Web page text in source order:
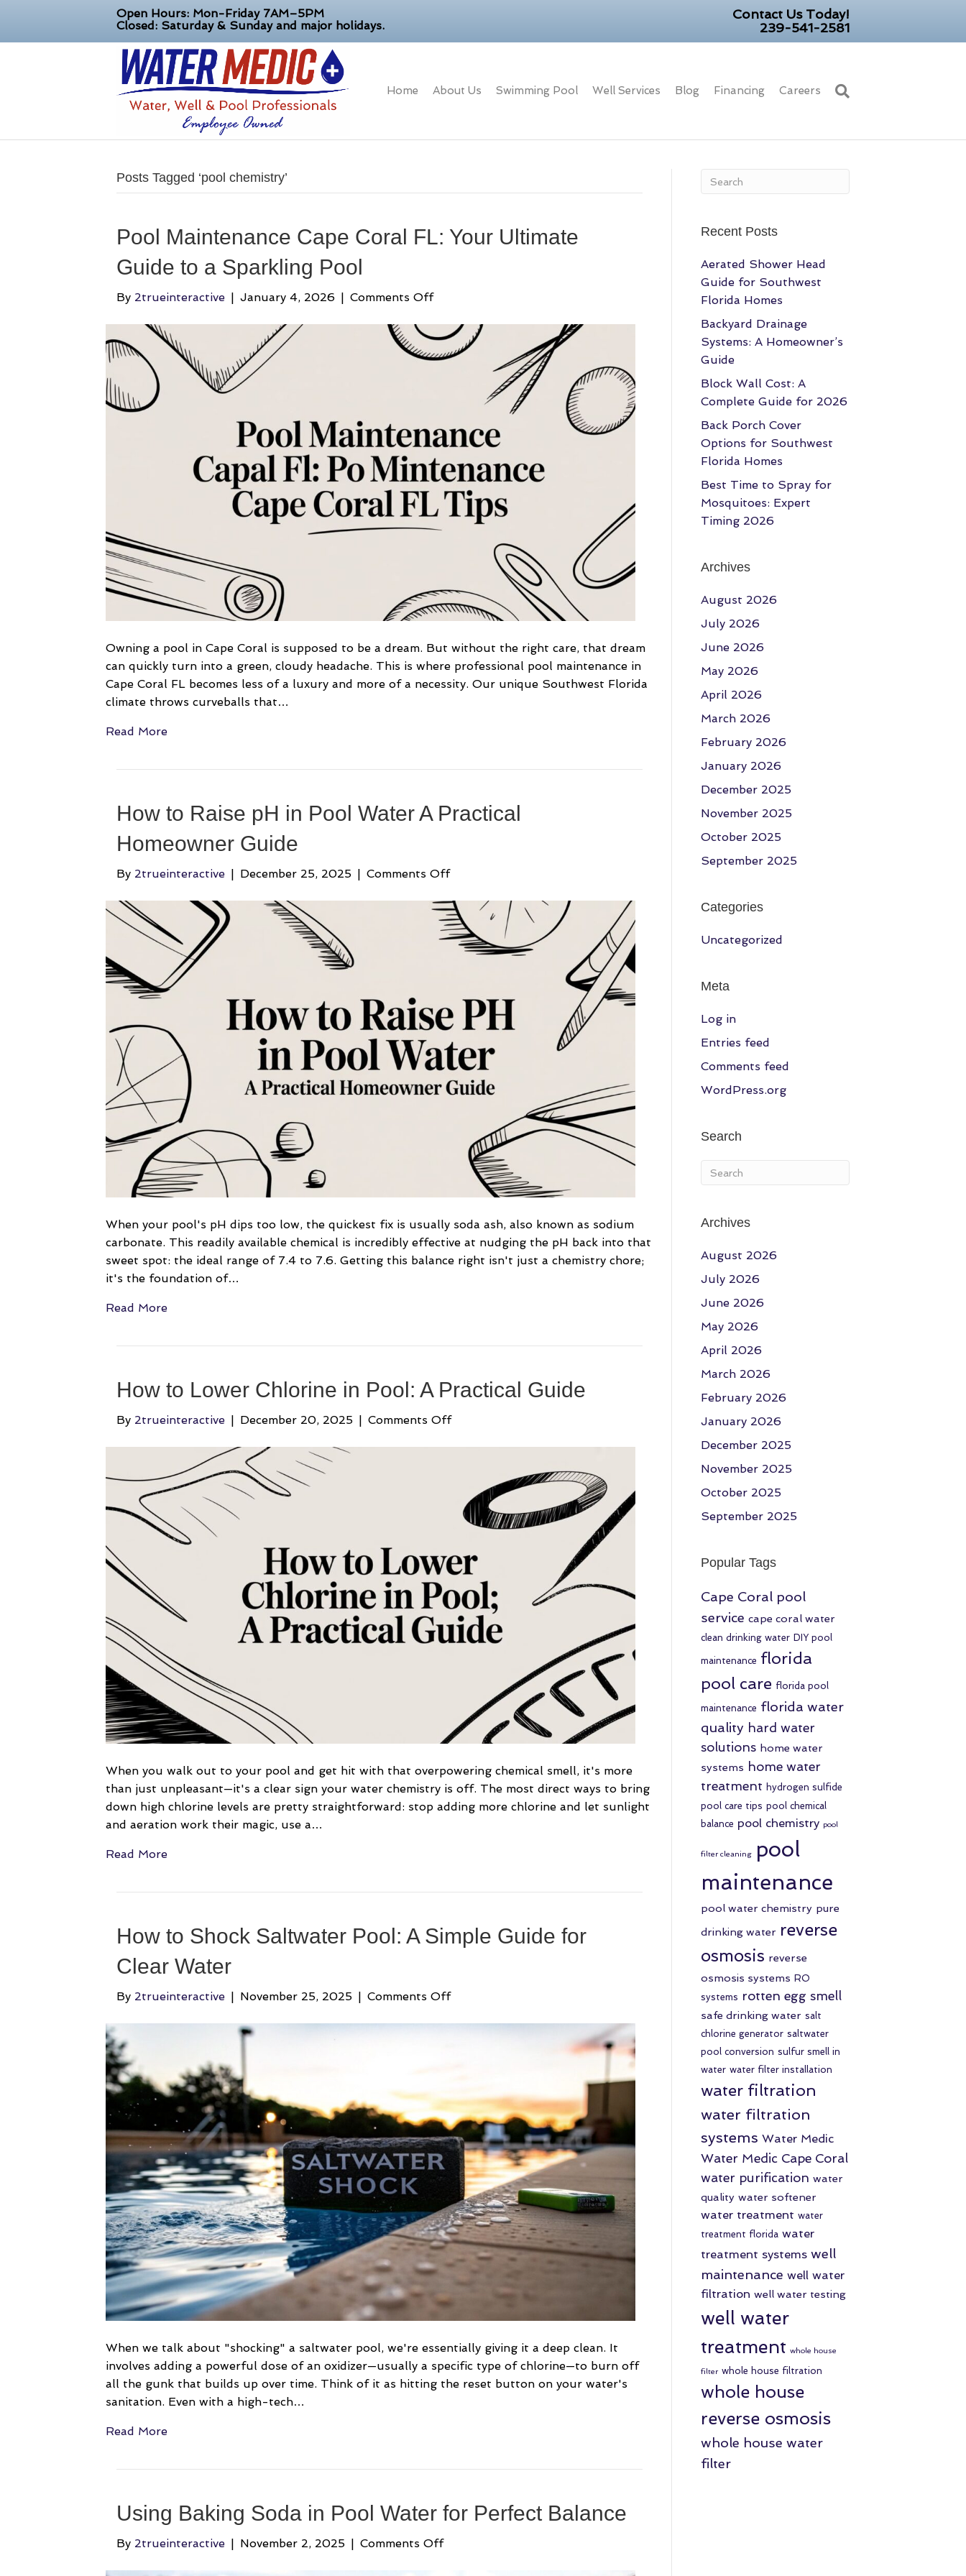
Open Hours: Mon-Friday 7AM–5PM
Closed: Saturday & Sunday and major holidays.
Contact Us Today!
239-541-2581
Home About Us Swimming Pool Well Services Blog Financing Careers
Posts Tagged ‘pool chemistry’
Pool Maintenance Cape Coral FL: Your Ultimate
Guide to a Sparkling Pool
By 2trueinteractive January 4, 2026 Comments Offon
Maintenance
Cape
Guide
to
a
Sparkling
Pool
Owning a pool in Cape Coral is supposed to be a dream. But without the right care, that dream
can quickly turn into a green, cloudy headache. This is where professional pool maintenance in
Cape Coral FL becomes less of a luxury and more of a necessity. Our unique Southwest Florida
climate throws curveballs that…
Read More
How to Raise pH in Pool Water A Practical
Homeowner Guide
By 2trueinteractive | December 25, 2025 | Comments Offon
to
Raise
pH
Water
A
Practical
Homeowner
Guide
When your pool's pH dips too low, the quickest fix is usually soda ash, also known as sodium
carbonate. This readily available chemical is incredibly effective at nudging the pH back into that
sweet spot: the ideal range of 7.4 to 7.6. Getting this balance right isn't just a chemistry chore;
it's the foundation of…
Read More
How to Lower Chlorine in Pool: A Practical Guide
By 2trueinteractive | December 20, 2025 | Comments Offon
Chlorine
Pool:
Practical
Guide
When you walk out to your pool and get hit with that overpowering chemical smell, it's more
than just unpleasant—it's a clear sign your water chemistry is off. The most direct ways to bring
down high chlorine levels are pretty straightforward: stop adding more chlorine and let sunlight
and aeration work their magic, use a…
Read More
How to Shock Saltwater Pool: A Simple Guide for
Clear Water
By 2trueinteractive | November 25, 2025 | Comments Offon
A
Simple
Guide
for
Clear
Water
When we talk about "shocking" a saltwater pool, we're essentially giving it a deep clean. It
involves adding a powerful dose of an oxidizer—usually a specific type of chlorine—to burn off
all the gunk that builds up over time. Think of it as hitting the reset button on your water's
sanitation. Even with a high-tech…
Read More
Using Baking Soda in Pool Water for Perfect Balance
By 2trueinteractive | November 2, 2025 | Comments Offon
Recent Posts
Aerated Shower Head
Guide for Southwest
Florida Homes
Backyard Drainage
Systems: A Homeowner’s
Guide
Block Wall Cost: A
Complete Guide for 2026
Back Porch Cover
Options for Southwest
Florida Homes
Best Time to Spray for
Mosquitoes: Expert
Timing 2026
Archives
August 2026
July 2026
June 2026
May 2026
April 2026
March 2026
February 2026
January 2026
December 2025
November 2025
October 2025
September 2025
Categories
Uncategorized
Meta
Log in
Entries feed
Comments feed
WordPress.org
Search
Archives
August 2026
July 2026
June 2026
May 2026
April 2026
March 2026
February 2026
January 2026
December 2025
November 2025
October 2025
September 2025
Popular Tags
Cape Coral pool
service cape coral water
clean drinking water DIY pool
maintenance florida
pool care florida pool
maintenance florida water
quality hard water
solutions home water
systems home water
treatment hydrogen sulfide
pool care tips pool chemical
balance pool chemistry pool
filter cleaning
pool
maintenance
pool water chemistry pure
drinking water reverse
osmosis reverse
osmosis systems RO
systems rotten egg smell
safe drinking water salt
chlorine generator saltwater
pool conversion sulfur smell in
water water filter installation
water filtration
water filtration
systems Water Medic
Water Medic Cape Coral
water purification water
quality water softener
water treatment water
treatment florida water
treatment systems well
maintenance well water
filtration well water testing
well water
treatment whole house
filter whole house filtration
whole house
reverse osmosis
whole house water
filter